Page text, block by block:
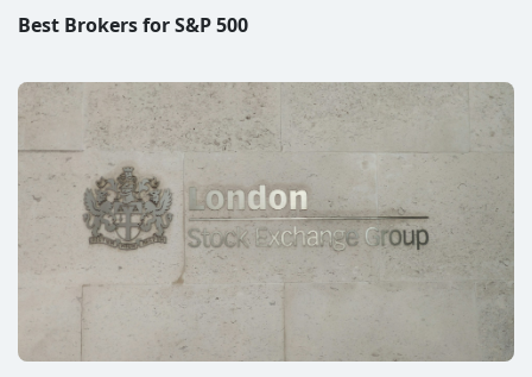
Best Brokers for S&P 500